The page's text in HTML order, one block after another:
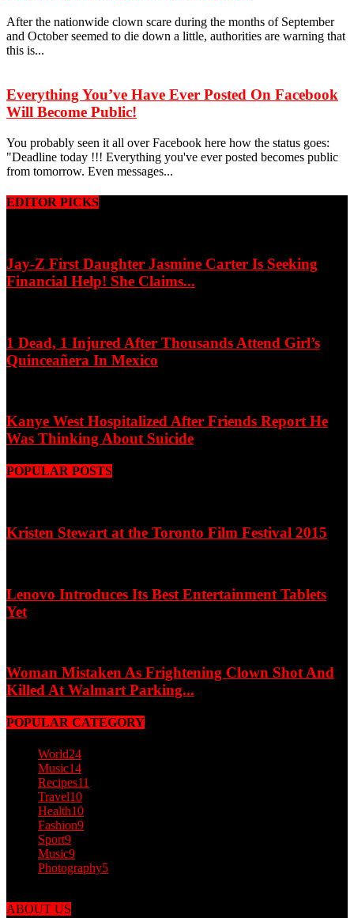
After the nationwide clown scare during the months of September
and October seemed to die down a little, authorities are warning that
this is...
Everything You’ve Have Ever Posted On Facebook
Will Become Public!
You probably seen it all over Facebook here how the status goes:
"Deadline today !!! Everything you've ever posted becomes public
from tomorrow. Even messages...
EDITOR PICKS
Jay-Z First Daughter Jasmine Carter Is Seeking
Financial Help! She Claims...
1 Dead, 1 Injured After Thousands Attend Girl’s
Quinceañera In Mexico
Kanye West Hospitalized After Friends Report He
Was Thinking About Suicide
POPULAR POSTS
Kristen Stewart at the Toronto Film Festival 2015
Lenovo Introduces Its Best Entertainment Tablets
Yet
Woman Mistaken As Frightening Clown Shot And
Killed At Walmart Parking...
POPULAR CATEGORY
World24
Music14
Recipes11
Travel10
Health10
Fashion9
Sport9
Music9
Photography5
ABOUT US